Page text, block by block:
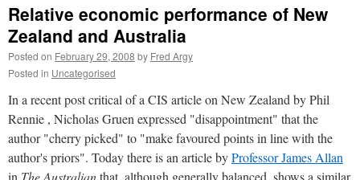
Relative economic performance of New
Zealand and Australia
Posted on February 29, 2008 by Fred Argy
Posted in Uncategorised
In a recent post critical of a CIS article on New Zealand by Phil
Rennie , Nicholas Gruen expressed "disappointment" that the
author "cherry picked" to "make favoured points in line with the
author's priors". Today there is an article byProfessor James Allan
in The Australianthat, although generally balanced, shows a similar